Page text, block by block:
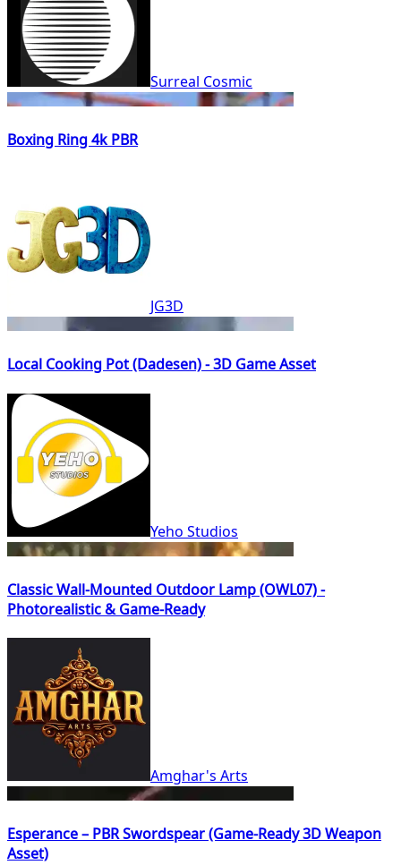
Surreal Cosmic
Boxing Ring 4k PBR
JG3D
Local Cooking Pot (Dadesen) - 3D Game Asset
Yeho Studios
Classic Wall-Mounted Outdoor Lamp (OWL07) -
Photorealistic & Game-Ready
Amghar's Arts
Esperance – PBR Swordspear (Game-Ready 3D Weapon
Asset)